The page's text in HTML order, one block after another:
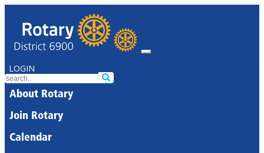
LOGIN
About Rotary
Join Rotary
Calendar